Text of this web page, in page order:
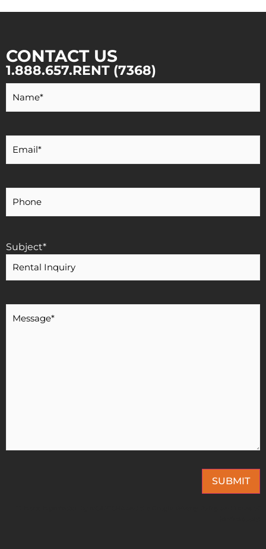
CONTACT US
1.888.657.RENT (7368)
Your
Name*
Your
Email*
Your
Phone
Subject*
Message*
SUBMIT